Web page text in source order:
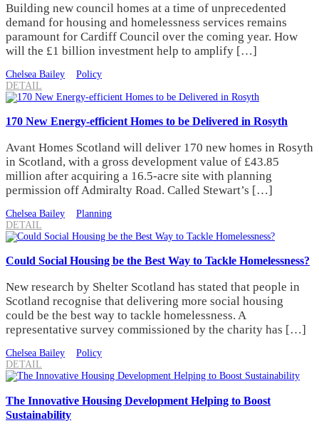
Building new council homes at a time of unprecedented
demand for housing and homelessness services remains
paramount for Cardiff Council over the coming year. How
will the £1 billion investment help to amplify […]
Chelsea Bailey
Policy
DETAIL
170 New Energy-efficient Homes to be Delivered in Rosyth
Avant Homes Scotland will deliver 170 new homes in Rosyth
in Scotland, with a gross development value of £43.85
million after acquiring a 16.5-acre site with planning
permission off Admiralty Road. Called Stewart’s […]
Chelsea Bailey
Planning
DETAIL
Could Social Housing be the Best Way to Tackle Homelessness?
New research by Shelter Scotland has stated that people in
Scotland recognise that delivering more social housing
could be the best way to tackle homelessness. A
representative survey commissioned by the charity has […]
Chelsea Bailey
Policy
DETAIL
The Innovative Housing Development Helping to Boost
Sustainability